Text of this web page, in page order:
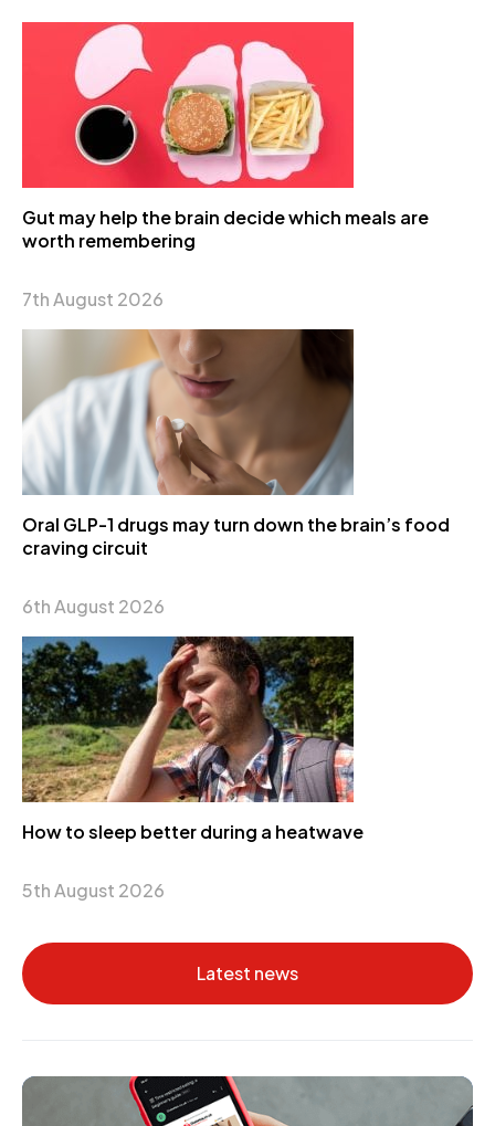
Gut may help the brain decide which meals are
worth remembering
7th August 2026
Oral GLP-1 drugs may turn down the brain’s food
craving circuit
6th August 2026
How to sleep better during a heatwave
5th August 2026
Latest news